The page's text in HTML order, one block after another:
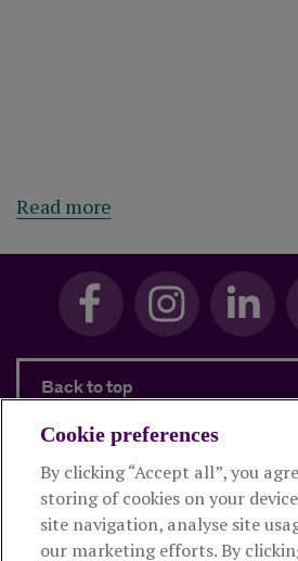
Read more
Back to top
Products and services
About Royal London
Cookie preferences
By clicking “Accept all”, you
storing of cookies on your
site navigation, analyse site
our marketing efforts. By